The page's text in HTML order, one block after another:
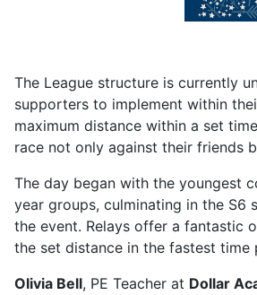
The League structure is currently
supporters to implement within
maximum distance within a set
race not only against their friends
The day began with the youngest
year groups, culminating in the S6
the event. Relays offer a fantastic
the set distance in the fastest time
Olivia Bell, PE Teacher at Dollar